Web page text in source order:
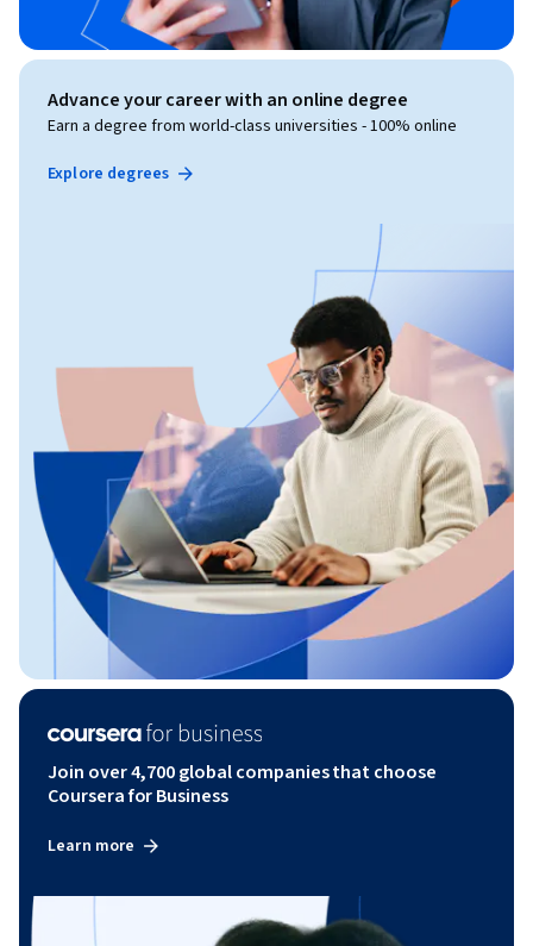
Advance your career with an online degree
Earn a degree from world-class universities - 100% online
Explore degrees
Join over 4,700 global companies that choose
Coursera for Business
Learn more